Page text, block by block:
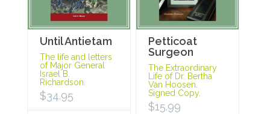
Until Antietam
The life and letters
of Major General
Israel B.
Richardson.
$34.95
Petticoat
Surgeon
The Extraordinary
Life of Dr. Bertha
Van Hoosen.
Signed Copy.
$15.99